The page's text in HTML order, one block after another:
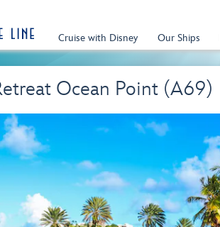
Cruise with Disney Our Ships
Ocean Point (A69)